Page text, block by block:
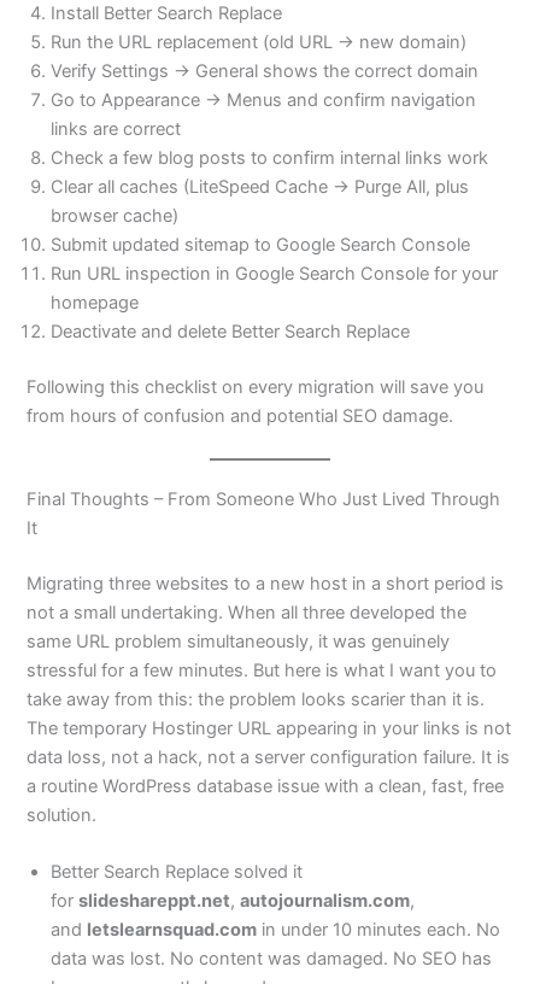
Install Better Search Replace
Run the URL replacement (old URL → new domain)
Verify Settings → General shows the correct domain
Go to Appearance → Menus and confirm navigation
links are correct
Check a few blog posts to confirm internal links work
Clear all caches (LiteSpeed Cache → Purge All, plus
browser cache)
Submit updated sitemap to Google Search Console
Run URL inspection in Google Search Console for your
homepage
Deactivate and delete Better Search Replace
Following this checklist on every migration will save you
from hours of confusion and potential SEO damage.
Final Thoughts – From Someone Who Just Lived Through
It
Migrating three websites to a new host in a short period is
not a small undertaking. When all three developed the
same URL problem simultaneously, it was genuinely
stressful for a few minutes. But here is what I want you to
take away from this: the problem looks scarier than it is.
The temporary Hostinger URL appearing in your links is not
data loss, not a hack, not a server configuration failure. It is
a routine WordPress database issue with a clean, fast, free
solution.
Better Search Replace solved it
forslideshareppt.net,autojournalism.com,
and letslearnsquad.com in under 10 minutes each. No
data was lost. No content was damaged. No SEO has